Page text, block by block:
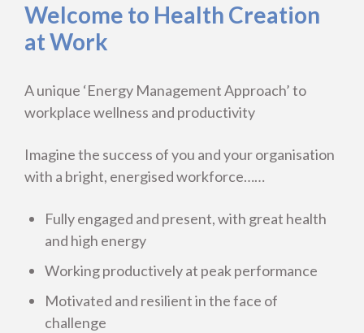
How healthy is your workplace? Free staff
survey
Welcome to Health Creation
at Work
A unique ‘Energy Management Approach’ to
workplace wellness and productivity
Imagine the success of you and your organisation
with a bright, energised workforce……
Fully engaged and present, with great health
and high energy
Working productively at peak performance
Motivated and resilient in the face of
challenge